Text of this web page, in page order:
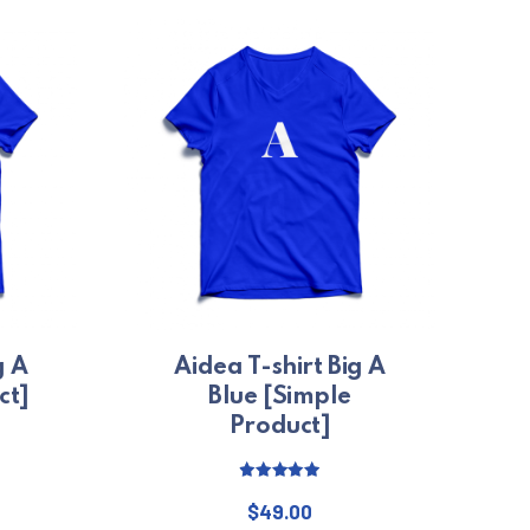
A
range: $29.00 through $49.00
Aidea T-shirt Big A
Blue [Simple
Product]
out of 5
$49.00